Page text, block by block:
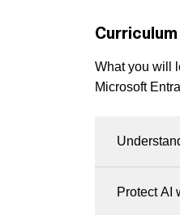
Curriculum
What you will
Microsoft
Protect AI